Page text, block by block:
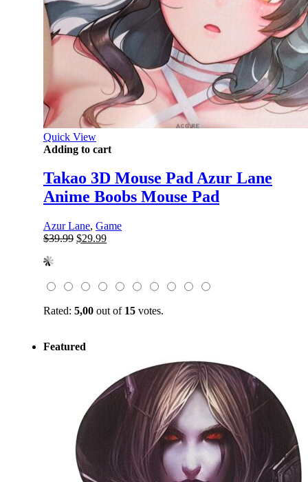
Quick View
Adding to cart
Takao 3D Mouse Pad Azur Lane
Anime Boobs Mouse Pad
Azur Lane, Game
$39.99 Original
$29.99Current
Rated: 5,00 out of 15 votes.
Featured